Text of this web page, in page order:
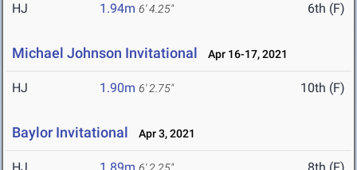
HJ 1.94m 6' 4.25" 6th (F)
Michael Johnson Invitational Apr 16-17, 2021
HJ 1.90m 6' 2.75" 10th (F)
Baylor Invitational Apr 3, 2021